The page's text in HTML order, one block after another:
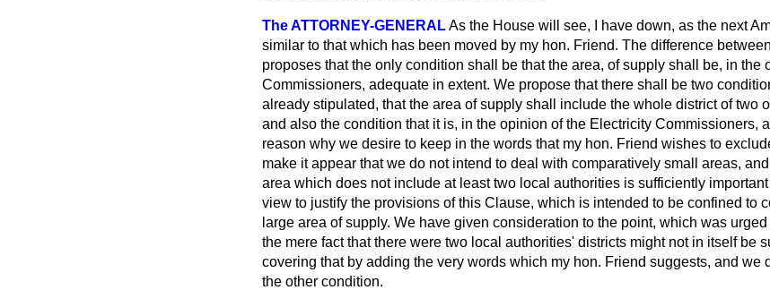
The ATTORNEY-GENERALAs the House will see, I have down, as the next
similar to that which has been moved by my hon. Friend. The difference
proposes that the only condition shall be that the area, of supply shall be, in the
Commissioners, adequate in extent. We propose that there shall be two
already stipulated, that the area of supply shall include the whole district of two
and also the condition that it is, in the opinion of the Electricity Commissioners,
reason why we desire to keep in the words that my hon. Friend wishes to
make it appear that we do not intend to deal with comparatively small areas,
area which does not include at least two local authorities is sufficiently
view to justify the provisions of this Clause, which is intended to be confined to
large area of supply. We have given consideration to the point, which was
the mere fact that there were two local authorities' districts might not in itself be
covering that by adding the very words which my hon. Friend suggests, and we
the other condition.